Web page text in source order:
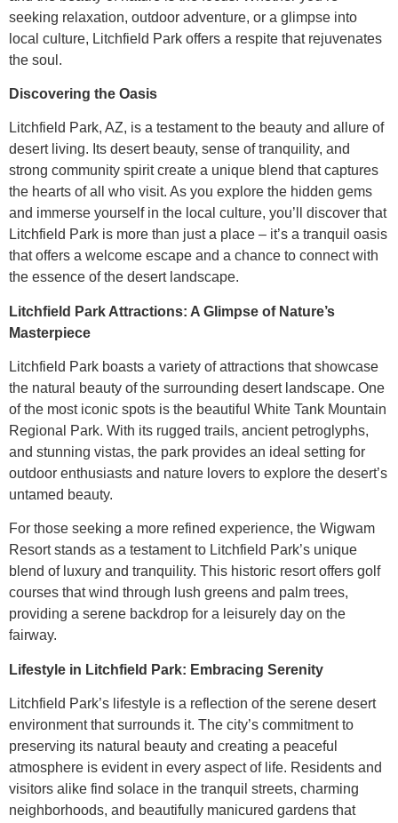
seeking relaxation, outdoor adventure, or a glimpse into
local culture, Litchfield Park offers a respite that rejuvenates
the soul.
Discovering the Oasis
Litchfield Park, AZ, is a testament to the beauty and allure of
desert living. Its desert beauty, sense of tranquility, and
strong community spirit create a unique blend that captures
the hearts of all who visit. As you explore the hidden gems
and immerse yourself in the local culture, you’ll discover that
Litchfield Park is more than just a place – it’s a tranquil oasis
that offers a welcome escape and a chance to connect with
the essence of the desert landscape.
Litchfield Park Attractions: A Glimpse of Nature’s
Masterpiece
Litchfield Park boasts a variety of attractions that showcase
the natural beauty of the surrounding desert landscape. One
of the most iconic spots is the beautiful White Tank Mountain
Regional Park. With its rugged trails, ancient petroglyphs,
and stunning vistas, the park provides an ideal setting for
outdoor enthusiasts and nature lovers to explore the desert’s
untamed beauty.
For those seeking a more refined experience, the Wigwam
Resort stands as a testament to Litchfield Park’s unique
blend of luxury and tranquility. This historic resort offers golf
courses that wind through lush greens and palm trees,
providing a serene backdrop for a leisurely day on the
fairway.
Lifestyle in Litchfield Park: Embracing Serenity
Litchfield Park’s lifestyle is a reflection of the serene desert
environment that surrounds it. The city’s commitment to
preserving its natural beauty and creating a peaceful
atmosphere is evident in every aspect of life. Residents and
visitors alike find solace in the tranquil streets, charming
neighborhoods, and beautifully manicured gardens that